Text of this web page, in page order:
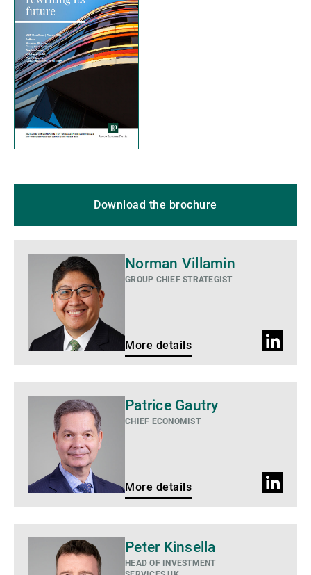
Download the brochure
details
Norman Villamin
GROUP CHIEF STRATEGIST
More details
LinkedIn
details
Patrice Gautry
CHIEF ECONOMIST
More details
LinkedIn
details
Peter Kinsella
HEAD OF INVESTMENT